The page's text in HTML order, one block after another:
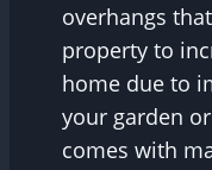
overhangs
property to
home due to
your garden
comes with